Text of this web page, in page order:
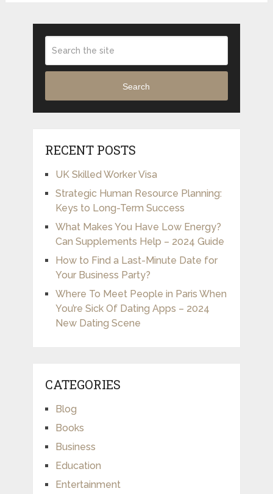
Search
RECENT POSTS
UK Skilled Worker Visa
Strategic Human Resource Planning:
Keys to Long-Term Success
What Makes You Have Low Energy?
Can Supplements Help – 2024 Guide
How to Find a Last-Minute Date for
Your Business Party?
Where To Meet People in Paris When
You’re Sick Of Dating Apps – 2024
New Dating Scene
CATEGORIES
Blog
Books
Business
Education
Entertainment